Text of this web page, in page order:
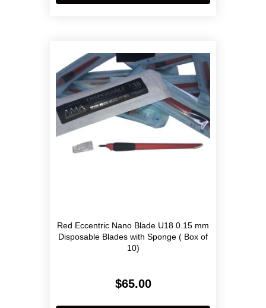
Red Eccentric Nano Blade U18 0.15 mm
Disposable Blades with Sponge ( Box of
10)
$65.00